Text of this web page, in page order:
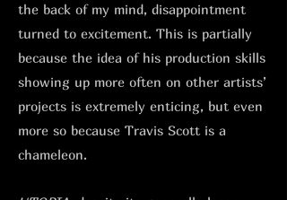
the back of my mind, disappointment
turned to excitement. This is partially
because the idea of his production skills
showing up more often on other artists’
projects is extremely enticing, but even
more so because Travis Scott is a
chameleon.